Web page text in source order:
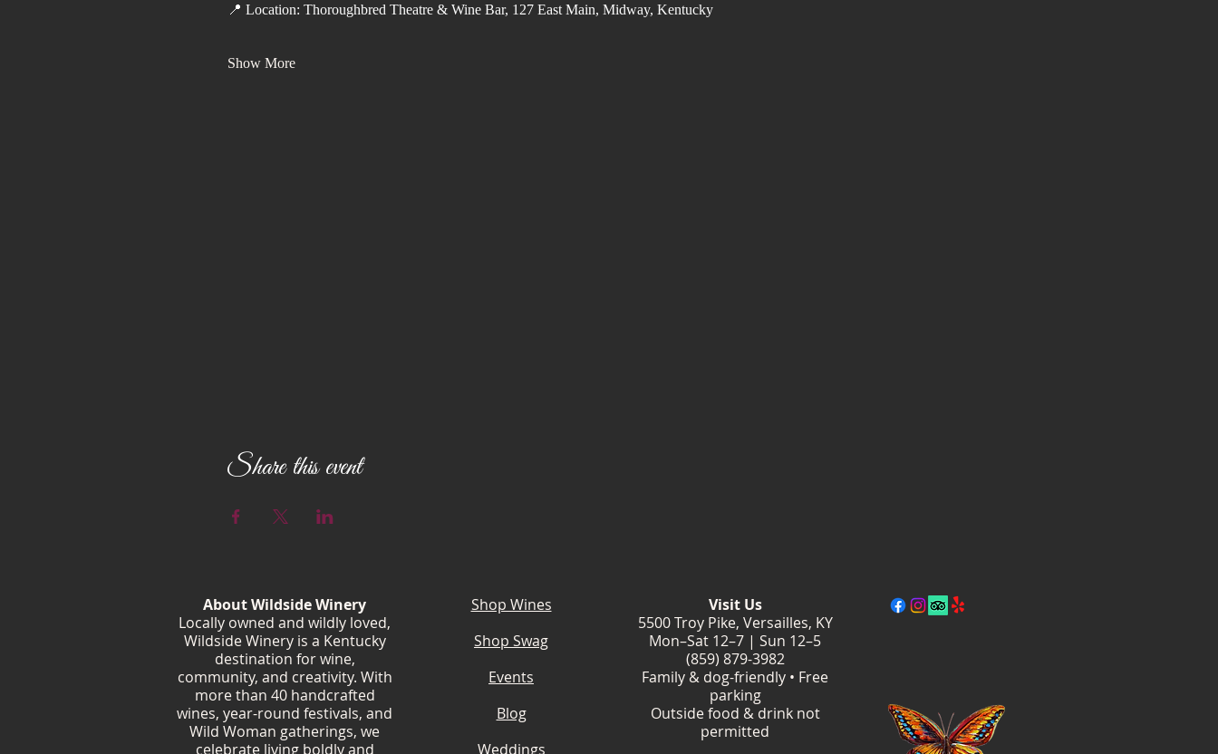
📍 Location: Thoroughbred Theatre & Wine Bar, 127 East Main, Midway, Kentucky
Show More
Share this event
About Wildside Winery
Locally owned and wildly loved,
Wildside Winery is a Kentucky
destination for wine,
community, and creativity. With
more than 40 handcrafted
wines, year-round festivals, and
Wild Woman gatherings, we
celebrate living boldly and
Shop Wines
Shop Swag
Events
Blog
Weddings
Visit Us
5500 Troy Pike, Versailles, KY
Mon–Sat 12–7 | Sun 12–5
(859) 879-3982
Family & dog-friendly • Free
parking
Outside food & drink not
permitted